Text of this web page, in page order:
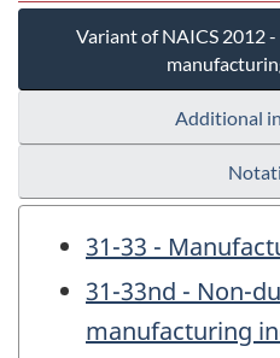
Variant of NAICS 2012
Additional
31-33 -
31-33nd - Non-
manufacturing